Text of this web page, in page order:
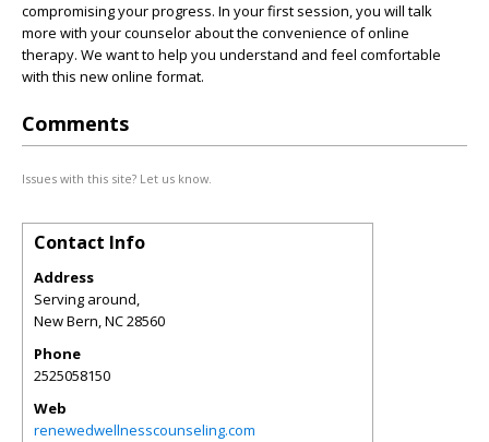
compromising your progress. In your first session, you will talk
more with your counselor about the convenience of online
therapy. We want to help you understand and feel comfortable
with this new online format.
Comments
Issues with this site? Let us know.
Contact Info
Address
Serving around,
New Bern,NC28560
Phone
2525058150
Web
renewedwellnesscounseling.com